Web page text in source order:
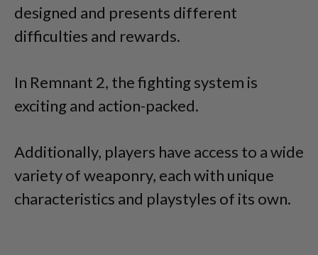
designed and presents different
difficulties and rewards.
In Remnant 2, the fighting system is
exciting and action-packed.
Additionally, players have access to a wide
variety of weaponry, each with unique
characteristics and playstyles of its own.